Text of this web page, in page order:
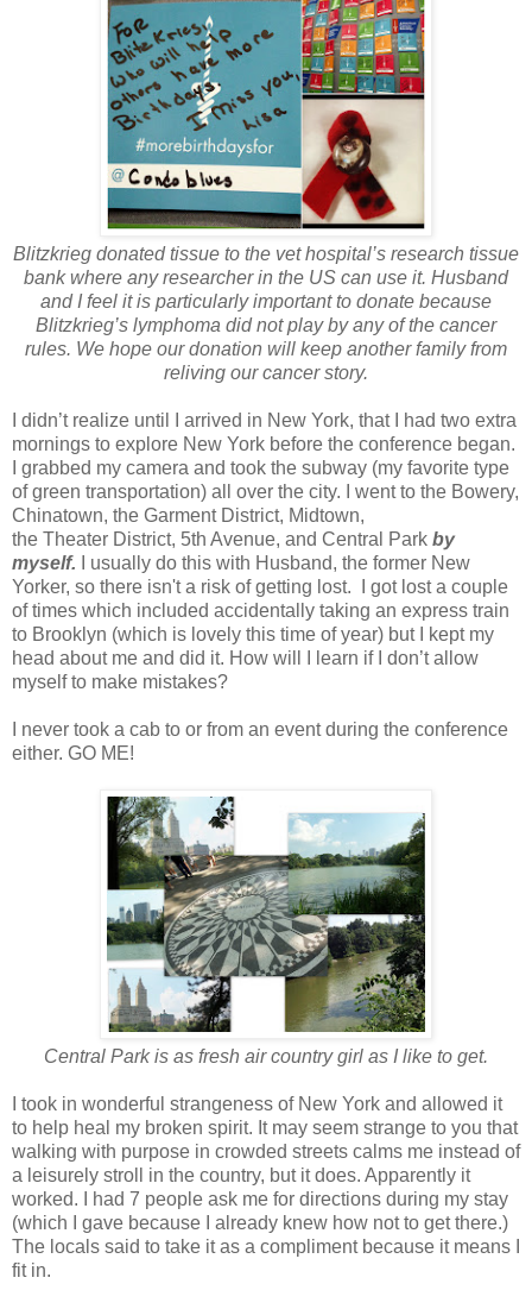
Blitzkrieg donated tissue to the vet hospital’s research tissue
bank where any researcher in the US can use it. Husband
and I feel it is particularly important to donate because
Blitzkrieg’s lymphoma did not play by any of the cancer
rules. We hope our donation will keep another family from
reliving our cancer story.
I didn’t realize until I arrived in New York, that I had two extra
mornings to explore New York before the conference began.
I grabbed my camera and took the subway (my favorite type
of green transportation) all over the city. I went to the Bowery,
Chinatown, the Garment District, Midtown,
the Theater District, 5th Avenue, and Central Park by
myself. I usually do this with Husband, the former New
Yorker, so there isn't a risk of getting lost. I got lost a couple
of times which included accidentally taking an express train
to Brooklyn (which is lovely this time of year) but I kept my
head about me and did it. How will I learn if I don’t allow
myself to make mistakes?
I never took a cab to or from an event during the conference
either. GO ME!
Central Park is as fresh air country girl as I like to get.
I took in wonderful strangeness of New York and allowed it
to help heal my broken spirit. It may seem strange to you that
walking with purpose in crowded streets calms me instead of
a leisurely stroll in the country, but it does. Apparently it
worked. I had 7 people ask me for directions during my stay
(which I gave because I already knew how not to get there.)
The locals said to take it as a compliment because it means I
fit in.